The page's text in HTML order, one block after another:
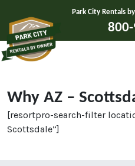
Park City Rentals
Why AZ –
[resortpro-search-filter
Scottsdale”]